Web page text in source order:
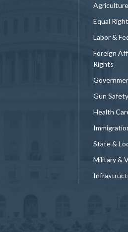
Agriculture
Equal
Labor &
Foreign
Rights
Gun Safety
Health
State &
Military &